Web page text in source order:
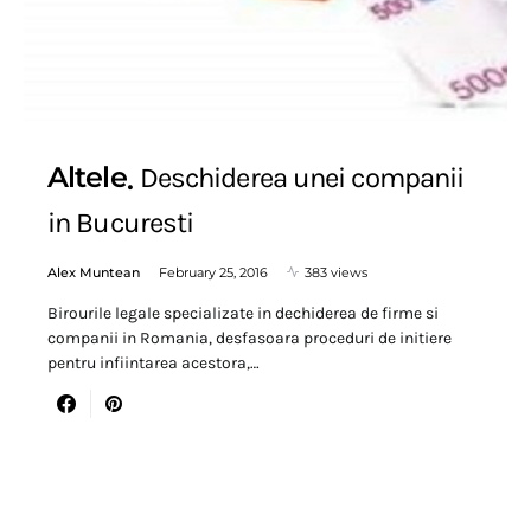
Altele Deschiderea unei companii
in Bucuresti
Alex Muntean February 25, 2016 383 views
Birourile legale specializate in dechiderea de firme si
companii in Romania, desfasoara proceduri de initiere
pentru infiintarea acestora,…